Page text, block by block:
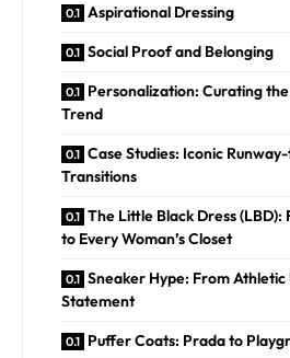
Aspirational Dressing
Social Proof and Belonging
Personalization: Curating
Trend
Case Studies: Iconic
Transitions
The Little Black Dress (LBD):
to Every Woman’s Closet
Sneaker Hype: From
Statement
Puffer Coats: Prada to